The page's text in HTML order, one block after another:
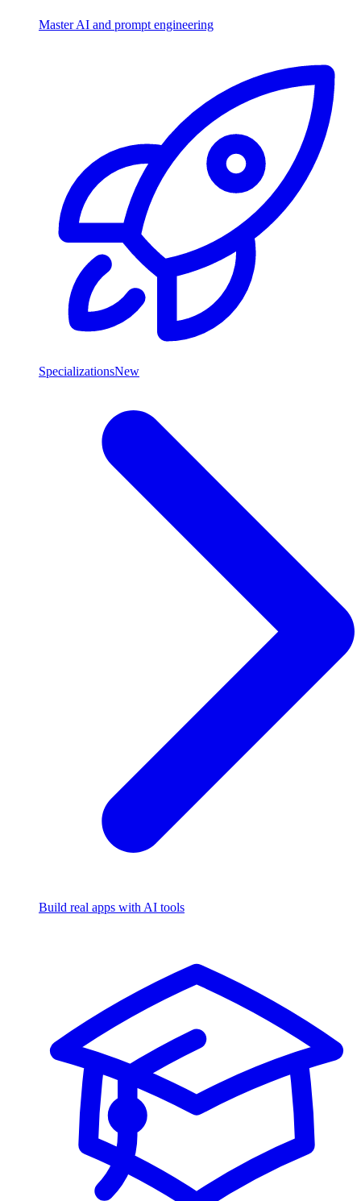
Master AI and prompt engineering
SpecializationsNew
Build real apps with AI tools